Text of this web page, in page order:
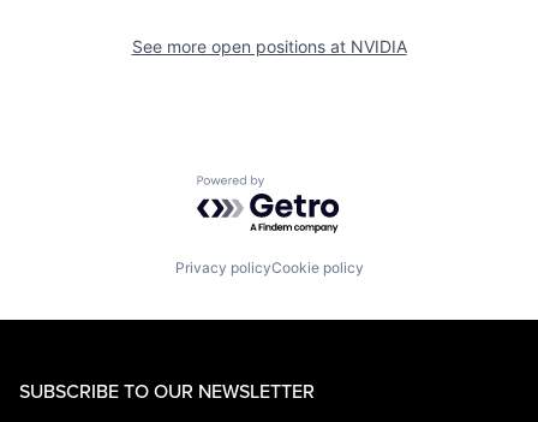
See more open positions at NVIDIA
Powered by Getro.com
Privacy policyCookie policy
SUBSCRIBE TO OUR NEWSLETTER